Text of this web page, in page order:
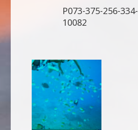
P073-375-256-334-
10082